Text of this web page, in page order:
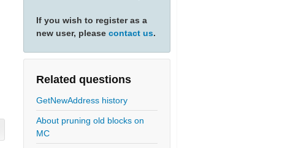
If you wish to register as a
new user, please contact us.
Related questions
GetNewAddress history
About pruning old blocks on
MC